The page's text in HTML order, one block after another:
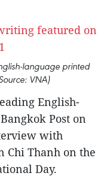
language printed
VNA)
English-
Post on
with
Chi Thanh on the
Day.